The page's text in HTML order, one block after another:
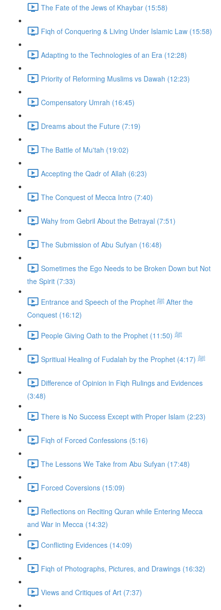
The Fate of the Jews of Khaybar (15:58)
Fiqh of Conquering & Living Under Islamic Law (15:58)
Adapting to the Technologies of an Era (12:28)
Priority of Reforming Muslims vs Dawah (12:23)
Compensatory Umrah (16:45)
Dreams about the Future (7:19)
The Battle of Mu'tah (19:02)
Accepting the Qadr of Allah (6:23)
The Conquest of Mecca Intro (7:40)
Wahy from Gebril About the Betrayal (7:51)
The Submission of Abu Sufyan (16:48)
Sometimes the Ego Needs to be Broken Down but Not
the Spirit (7:33)
Entrance and Speech of the Prophet ﷺ After the
Conquest (16:12)
People Giving Oath to the Prophet ﷺ (11:50)
Spritiual Healing of Fudalah by the Prophet ﷺ (4:17)
Difference of Opinion in Fiqh Rulings and Evidences
(3:48)
There is No Success Except with Proper Islam (2:23)
Fiqh of Forced Confessions (5:16)
The Lessons We Take from Abu Sufyan (17:48)
Forced Coversions (15:09)
Reflections on Reciting Quran while Entering Mecca
and War in Mecca (14:32)
Conflicting Evidences (14:09)
Fiqh of Photographs, Pictures, and Drawings (16:32)
Views and Critiques of Art (7:37)